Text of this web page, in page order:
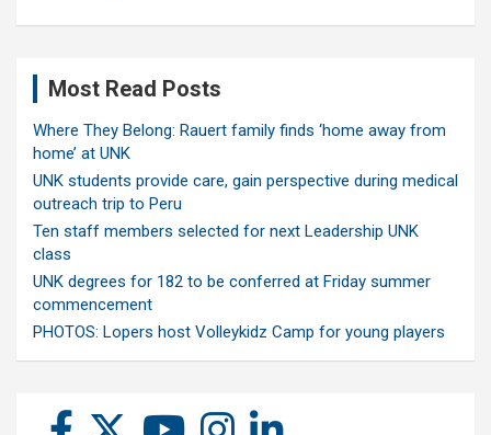
Most Read Posts
Where They Belong: Rauert family finds ‘home away from
home’ at UNK
UNK students provide care, gain perspective during medical
outreach trip to Peru
Ten staff members selected for next Leadership UNK
class
UNK degrees for 182 to be conferred at Friday summer
commencement
PHOTOS: Lopers host Volleykidz Camp for young players